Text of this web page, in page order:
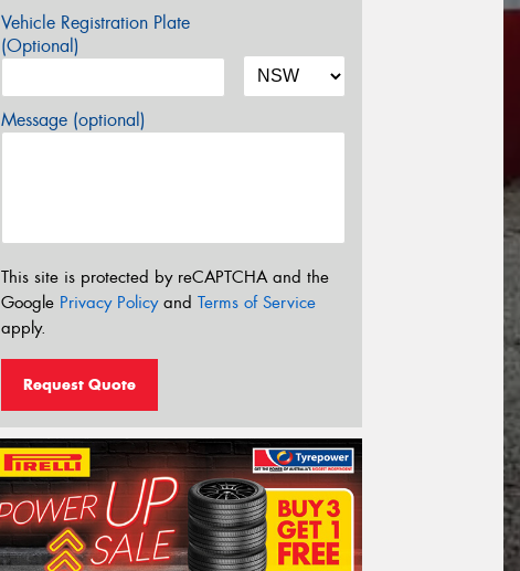
Vehicle Registration Plate
(Optional)
Message (optional)
This site is protected by reCAPTCHA and the
Google Privacy Policyand Terms of Service
apply.
Request Quote